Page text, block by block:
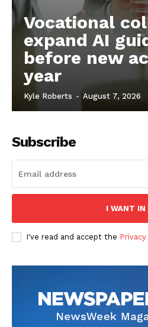
Vocational
expand AI
before new
year
Kyle Roberts - August 7, 2026
Subscribe
I WANT IN
I've read and accept the